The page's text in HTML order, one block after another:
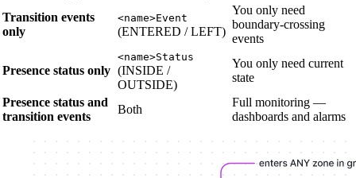
Transition events
only
<name>Event
(ENTERED / LEFT)
You only need
boundary-crossing
events
Presence status only
<name>Status
(INSIDE /
OUTSIDE)
You only need current
state
Presence status and
transition events
Both
Full monitoring —
dashboards and alarms